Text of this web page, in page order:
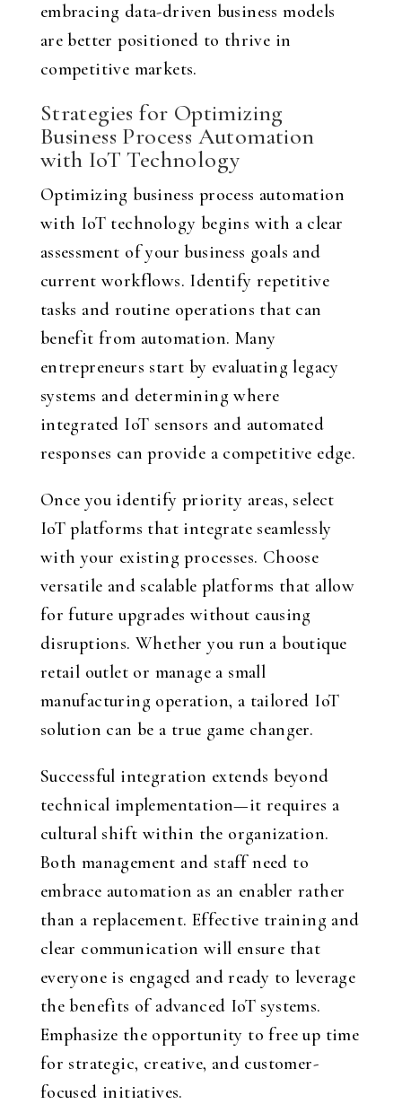
embracing data-driven business models
are better positioned to thrive in
competitive markets.
Strategies for Optimizing
Business Process Automation
with IoT Technology
Optimizing business process automation
with IoT technology begins with a clear
assessment of your business goals and
current workflows. Identify repetitive
tasks and routine operations that can
benefit from automation. Many
entrepreneurs start by evaluating legacy
systems and determining where
integrated IoT sensors and automated
responses can provide a competitive edge.
Once you identify priority areas, select
IoT platforms that integrate seamlessly
with your existing processes. Choose
versatile and scalable platforms that allow
for future upgrades without causing
disruptions. Whether you run a boutique
retail outlet or manage a small
manufacturing operation, a tailored IoT
solution can be a true game changer.
Successful integration extends beyond
technical implementation—it requires a
cultural shift within the organization.
Both management and staff need to
embrace automation as an enabler rather
than a replacement. Effective training and
clear communication will ensure that
everyone is engaged and ready to leverage
the benefits of advanced IoT systems.
Emphasize the opportunity to free up time
for strategic, creative, and customer-
focused initiatives.